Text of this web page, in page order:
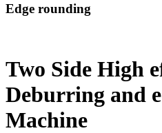
Edge rounding
Two Side High
Deburring and
Machine